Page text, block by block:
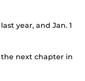
year, and Jan. 1
next chapter in